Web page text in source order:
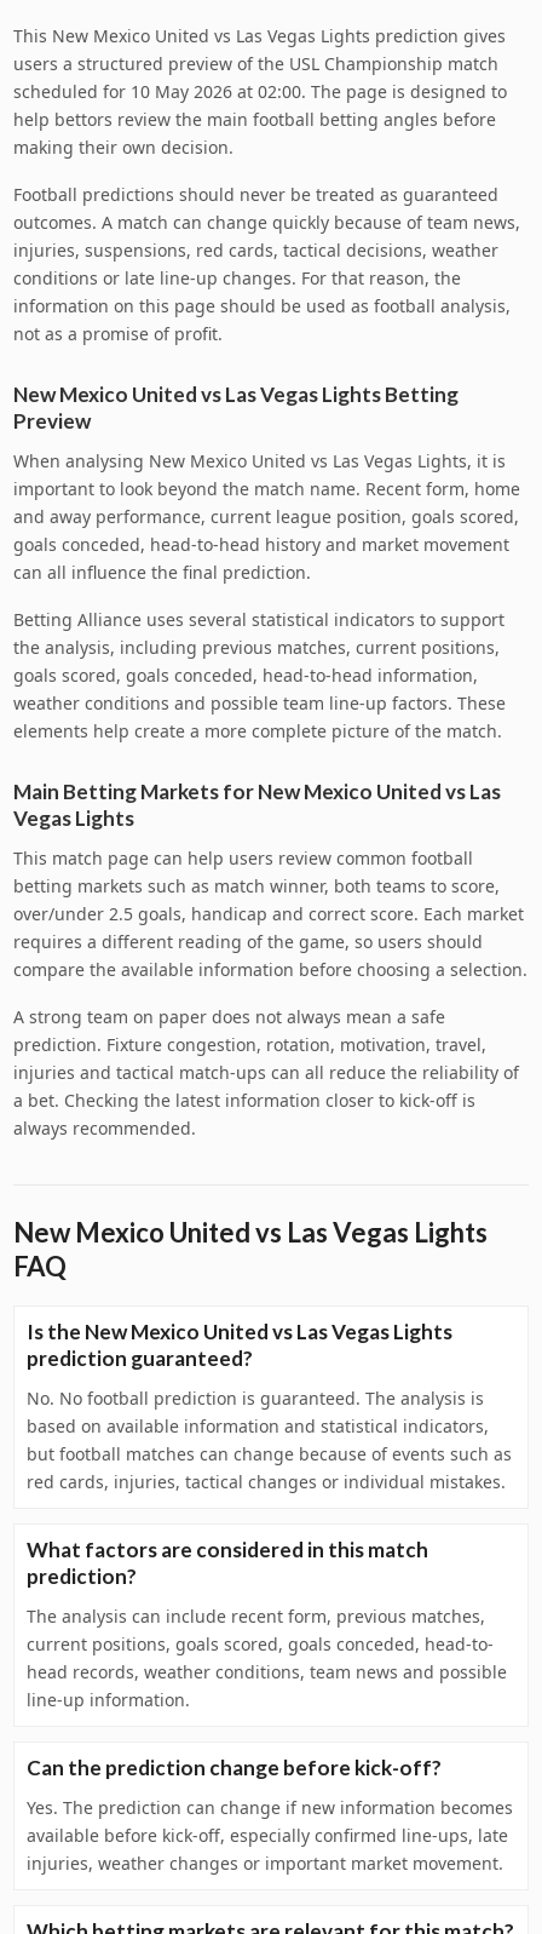
This New Mexico United vs Las Vegas Lights prediction gives
users a structured preview of the USL Championship match
scheduled for 10 May 2026 at 02:00. The page is designed to
help bettors review the main football betting angles before
making their own decision.
Football predictions should never be treated as guaranteed
outcomes. A match can change quickly because of team news,
injuries, suspensions, red cards, tactical decisions, weather
conditions or late line-up changes. For that reason, the
information on this page should be used as football analysis,
not as a promise of profit.
New Mexico United vs Las Vegas Lights Betting
Preview
When analysing New Mexico United vs Las Vegas Lights, it is
important to look beyond the match name. Recent form, home
and away performance, current league position, goals scored,
goals conceded, head-to-head history and market movement
can all influence the final prediction.
Betting Alliance uses several statistical indicators to support
the analysis, including previous matches, current positions,
goals scored, goals conceded, head-to-head information,
weather conditions and possible team line-up factors. These
elements help create a more complete picture of the match.
Main Betting Markets for New Mexico United vs Las
Vegas Lights
This match page can help users review common football
betting markets such as match winner, both teams to score,
over/under 2.5 goals, handicap and correct score. Each market
requires a different reading of the game, so users should
compare the available information before choosing a selection.
A strong team on paper does not always mean a safe
prediction. Fixture congestion, rotation, motivation, travel,
injuries and tactical match-ups can all reduce the reliability of
a bet. Checking the latest information closer to kick-off is
always recommended.
New Mexico United vs Las Vegas Lights
FAQ
Is the New Mexico United vs Las Vegas Lights
prediction guaranteed?
No. No football prediction is guaranteed. The analysis is
based on available information and statistical indicators,
but football matches can change because of events such as
red cards, injuries, tactical changes or individual mistakes.
What factors are considered in this match
prediction?
The analysis can include recent form, previous matches,
current positions, goals scored, goals conceded, head-to-
head records, weather conditions, team news and possible
line-up information.
Can the prediction change before kick-off?
Yes. The prediction can change if new information becomes
available before kick-off, especially confirmed line-ups, late
injuries, weather changes or important market movement.